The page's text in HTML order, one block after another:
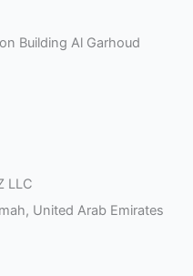
Building Al Garhoud
LLC
United Arab Emirates